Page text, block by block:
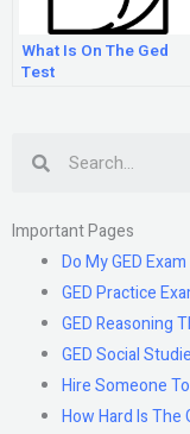
What Is On The Ged
Test
Important Pages
Do My GED Exam
GED Practice
GED Reasoning
GED Social
Hire Someone
How Hard Is The